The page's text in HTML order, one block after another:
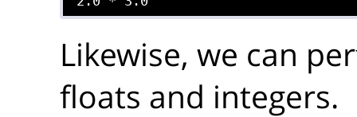
Likewise, we can
floats and integers.